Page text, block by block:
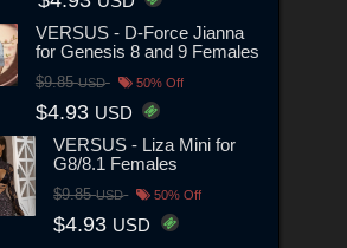
VERSUS - D-Force Jianna
for Genesis 8 and 9 Females
$9.85USD 50% Off
$4.93 USD
VERSUS - Liza Mini for
G8/8.1 Females
$9.85USD 50% Off
$4.93 USD